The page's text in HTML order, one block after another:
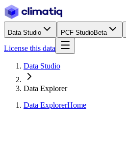
Data Studio PCF StudioBeta
License this data
Data Studio
Data Explorer
Data ExplorerHome